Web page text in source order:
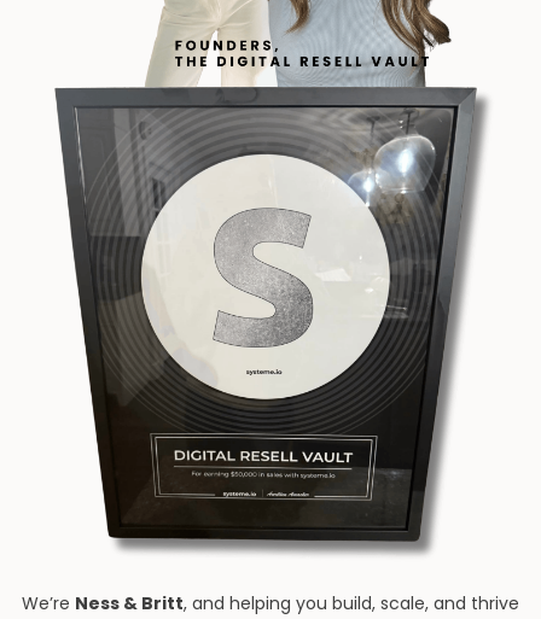
We’re Ness & Britt, and helping you build, scale, and thrive